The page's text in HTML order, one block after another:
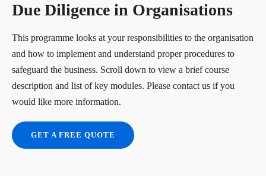
Due Diligence in Organisations
This programme looks at your responsibilities to the organisation
and how to implement and understand proper procedures to
safeguard the business. Scroll down to view a brief course
description and list of key modules. Please contact us if you
would like more information.
GET A FREE QUOTE